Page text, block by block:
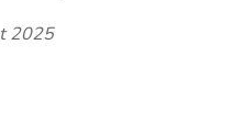
2025